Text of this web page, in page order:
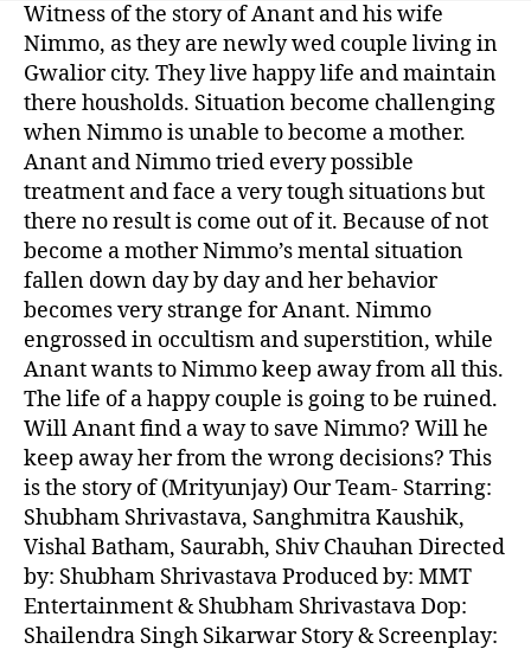
Witness of the story of Anant and his wife
Nimmo, as they are newly wed couple living in
Gwalior city. They live happy life and maintain
there housholds. Situation become challenging
when Nimmo is unable to become a mother.
Anant and Nimmo tried every possible
treatment and face a very tough situations but
there no result is come out of it. Because of not
become a mother Nimmo’s mental situation
fallen down day by day and her behavior
becomes very strange for Anant. Nimmo
engrossed in occultism and superstition, while
Anant wants to Nimmo keep away from all this.
The life of a happy couple is going to be ruined.
Will Anant find a way to save Nimmo? Will he
keep away her from the wrong decisions? This
is the story of (Mrityunjay) Our Team- Starring:
Shubham Shrivastava, Sanghmitra Kaushik,
Vishal Batham, Saurabh, Shiv Chauhan Directed
by: Shubham Shrivastava Produced by: MMT
Entertainment & Shubham Shrivastava Dop:
Shailendra Singh Sikarwar Story & Screenplay: